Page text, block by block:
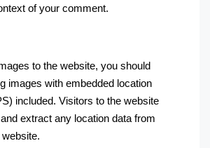
of your comment.
to the website, you should
images with embedded location
included. Visitors to the website
extract any location data from